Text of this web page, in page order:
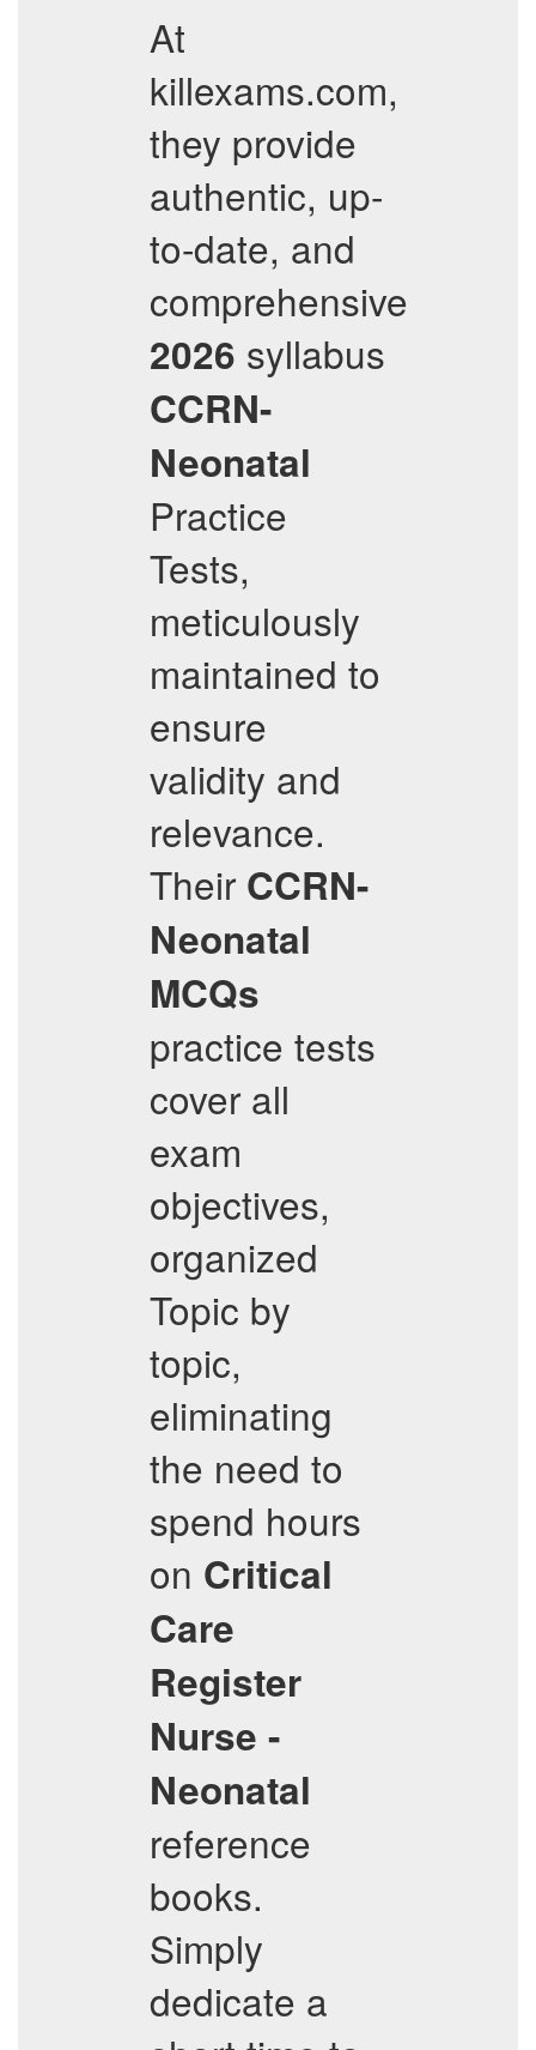
At
killexams.com,
they provide
authentic, up-
to-date, and
comprehensive
2026 syllabus
CCRN-
Neonatal
Practice
Tests,
meticulously
maintained to
ensure
validity and
relevance.
Their CCRN-
Neonatal
MCQs
practice tests
cover all
exam
objectives,
organized
Topic by
topic,
eliminating
the need to
spend hours
on Critical
Care
Register
Nurse -
Neonatal
reference
books.
Simply
dedicate a